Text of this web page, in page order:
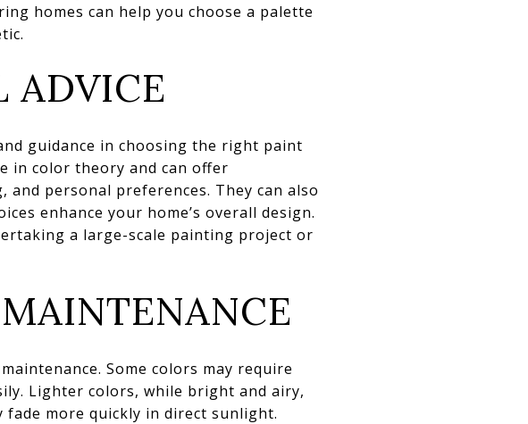
homes can help you choose a palette
ADVICE
guidance in choosing the right paint
in color theory and can offer
and personal preferences. They can also
enhance your home’s overall design.
a large-scale painting project or
Some colors may require
Lighter colors, while bright and airy,
more quickly in direct sunlight.